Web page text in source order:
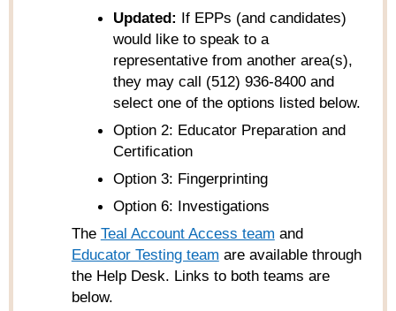
Updated: If EPPs (and candidates)
would like to speak to a
representative from another area(s),
they may call (512) 936-8400 and
select one of the options listed below.
Option 2: Educator Preparation and
Certification
Option 3: Fingerprinting
Option 6: Investigations
The Teal Account Access team and
Educator Testing team are available through
the Help Desk. Links to both teams are
below.